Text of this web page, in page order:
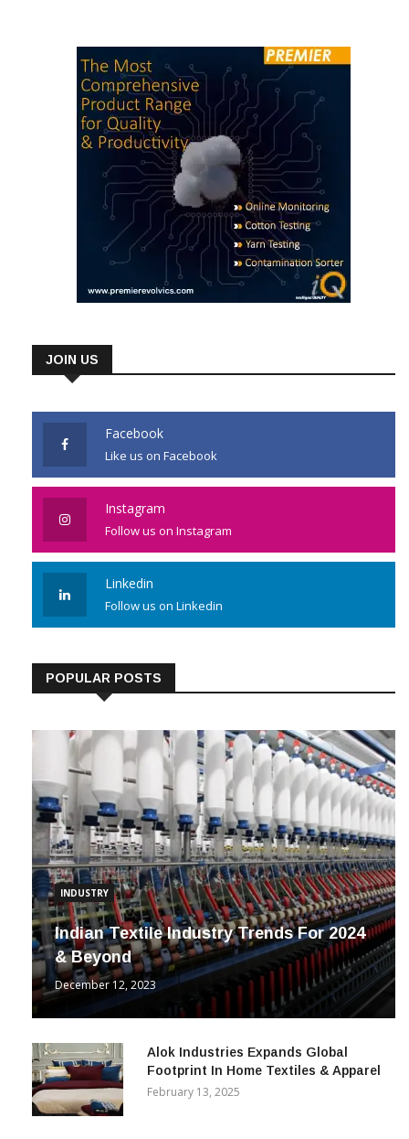
JOIN US
Facebook
Like us on Facebook
Instagram
Follow us on Instagram
Linkedin
Follow us on Linkedin
POPULAR POSTS
INDUSTRY
Indian Textile Industry Trends For 2024
& Beyond
December 12, 2023
Alok Industries Expands Global
Footprint In Home Textiles & Apparel
February 13, 2025